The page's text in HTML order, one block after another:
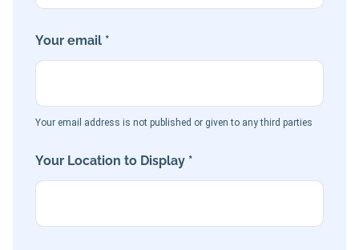
Your email *
Your email address is not published or given to any third parties
Your Location to Display *